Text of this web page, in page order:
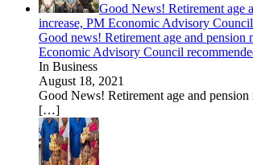
Good News! Retirement age
increase, PM Economic Advisory
Good news! Retirement age and pension
Economic Advisory Council
In Business
August 18, 2021
Good News! Retirement age and pension
[…]